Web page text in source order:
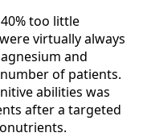
too little
virtually always
and
of patients.
abilities was
after a targeted